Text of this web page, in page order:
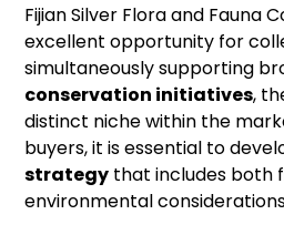
Fijian Silver Flora and Fauna
excellent opportunity for
simultaneously supporting
conservation initiatives,
distinct niche within the
buyers, it is essential to
strategy that includes both
environmental